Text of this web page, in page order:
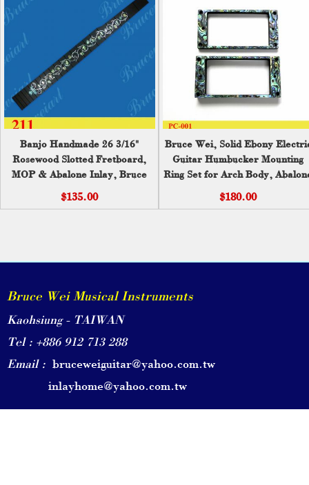
Banjo Handmade 26 3/16"
Rosewood Slotted Fretboard,
MOP & Abalone Inlay, Bruce
$135.00
Bruce Wei, Solid Ebony
Guitar Humbucker Mounting
Ring Set for Arch Body,
$180.00
Bruce Wei Musical Instruments
Kaohsiung - TAIWAN
Tel : +886 912 713 288
Email : bruceweiguitar@yahoo.com.tw
inlayhome@yahoo.com.tw